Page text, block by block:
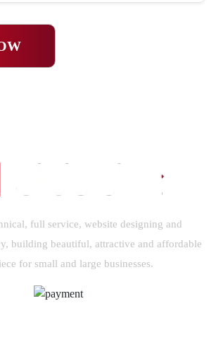
full service, website designing and
building beautiful, attractive and affordable
for small and large businesses.